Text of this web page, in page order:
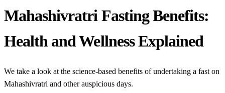
Mahashivratri Fasting Benefits:
Health and Wellness Explained
We take a look at the science-based benefits of undertaking a fast on
Mahashivratri and other auspicious days.